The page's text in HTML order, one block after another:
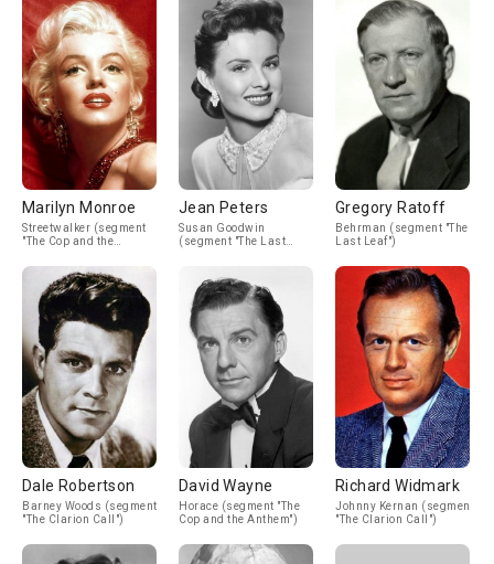
Marilyn Monroe
Streetwalker (segment
"The Cop and the
Jean Peters
Susan Goodwin
(segment "The Last
Gregory Ratoff
Behrman (segment "The
Last Leaf")
Dale Robertson
Barney Woods (segment
"The Clarion Call")
David Wayne
Horace (segment "The
Cop and the Anthem")
Richard Widmark
Johnny Kernan (segment
"The Clarion Call")